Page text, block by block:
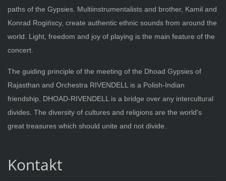
paths of the Gypsies. Multiinstrumentalists and brother, Kamil and
Konrad Rogińscy, create authentic ethnic sounds from around the
world. Light, freedom and joy of playing is the main feature of the
concert.
The guiding principle of the meeting of the Dhoad Gypsies of
Rajasthan and Orchestra RIVENDELL is a Polish-Indian
friendship. DHOAD-RIVENDELL is a bridge over any intercultural
divides. The diversity of cultures and religions are the world's
great treasures which should unite and not divide.
Kontakt